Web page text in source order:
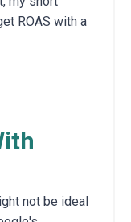
ROAS with a
not be ideal